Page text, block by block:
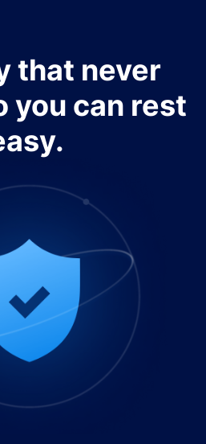
that never
you can rest